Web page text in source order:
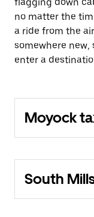
no matter the
a ride from the
somewhere
enter a
Moyock
South